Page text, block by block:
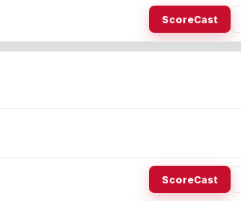
ScoreCast
ScoreCast